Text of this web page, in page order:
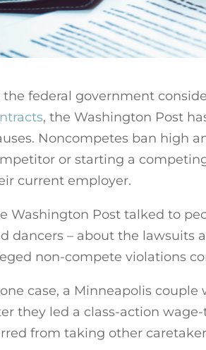
the federal government
, the Washington Post
Noncompetes ban high
or starting a
current employer.
Washington Post talked to
dancers – about the lawsuits
non-compete violations
case, a Minneapolis
they led a class-action
from taking other